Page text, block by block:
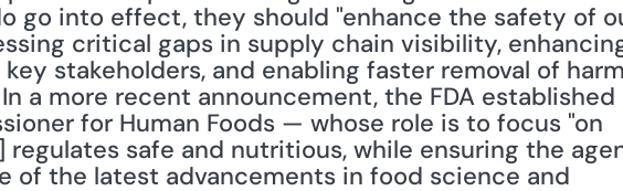
go into effect, they should "enhance the safety of
critical gaps in supply chain visibility,
stakeholders, and enabling faster removal of
a more recent announcement, the FDA established
for Human Foods — whose role is to focus "on
regulates safe and nutritious, while ensuring the
of the latest advancements in food science and